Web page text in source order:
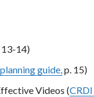
13-14)
guide, p. 15)
Videos (